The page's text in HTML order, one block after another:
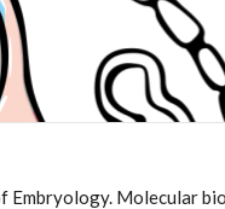
Embryology. Molecular